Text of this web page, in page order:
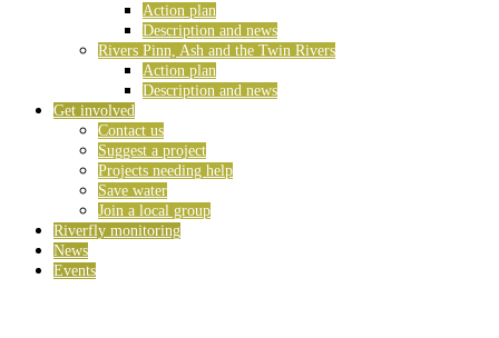
Action plan
Description and news
Rivers Pinn, Ash and the Twin Rivers
Action plan
Description and news
Get involved
Contact us
Suggest a project
Projects needing help
Save water
Join a local group
Riverfly monitoring
News
Events